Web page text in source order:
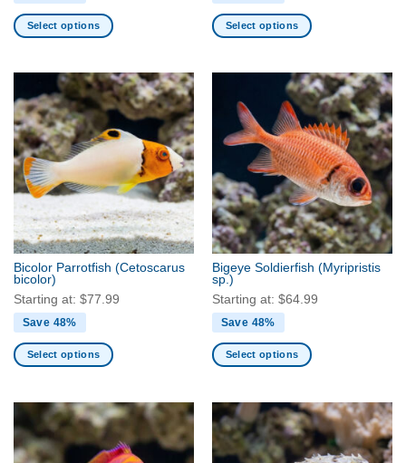
Select options
multiple
variants.
The
options
may
be
chosen
on
the
product
page
Select options
multiple
variants.
The
options
may
be
chosen
on
the
product
page
Bicolor Parrotfish (Cetoscarus
bicolor)
Starting at: $77.99
Save 48%
Select options
has
multiple
variants.
Bigeye Soldierfish (Myripristis
sp.)
Starting at: $64.99
Save 48%
Select options
has
multiple
variants.